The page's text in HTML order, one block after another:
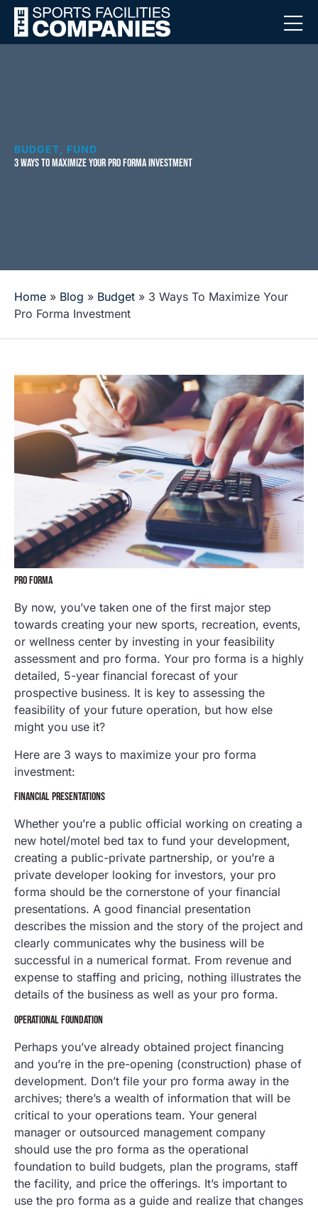
BUDGET FUND
3 WAYS TO MAXIMIZE YOUR PRO FORMA INVESTMENT
Home » Blog » Budget » 3 Ways To Maximize Your
Pro Forma Investment
PRO FORMA
By now, you’ve taken one of the first major step
towards creating your new sports, recreation, events,
or wellness center by investing in your feasibility
assessment and pro forma. Your pro forma is a highly
detailed, 5-year financial forecast of your
prospective business. It is key to assessing the
feasibility of your future operation, but how else
might you use it?
Here are 3 ways to maximize your pro forma
investment:
FINANCIAL PRESENTATIONS
Whether you’re a public official working on creating a
new hotel/motel bed tax to fund your development,
creating a public-private partnership, or you’re a
private developer looking for investors, your pro
forma should be the cornerstone of your financial
presentations. A good financial presentation
describes the mission and the story of the project and
clearly communicates why the business will be
successful in a numerical format. From revenue and
expense to staffing and pricing, nothing illustrates the
details of the business as well as your pro forma.
OPERATIONAL FOUNDATION
Perhaps you’ve already obtained project financing
and you’re in the pre-opening (construction) phase of
development. Don’t file your pro forma away in the
archives; there’s a wealth of information that will be
critical to your operations team. Your general
manager or outsourced management company
should use the pro forma as the operational
foundation to build budgets, plan the programs, staff
the facility, and price the offerings. It’s important to
use the pro forma as a guide and realize that changes